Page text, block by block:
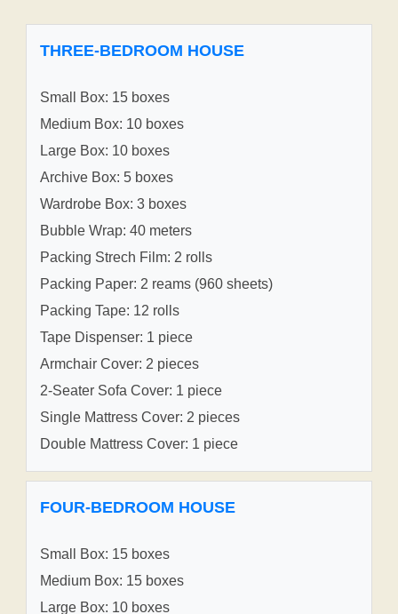
THREE-BEDROOM HOUSE
Small Box: 15 boxes
Medium Box: 10 boxes
Large Box: 10 boxes
Archive Box: 5 boxes
Wardrobe Box: 3 boxes
Bubble Wrap: 40 meters
Packing Strech Film: 2 rolls
Packing Paper: 2 reams (960 sheets)
Packing Tape: 12 rolls
Tape Dispenser: 1 piece
Armchair Cover: 2 pieces
2-Seater Sofa Cover: 1 piece
Single Mattress Cover: 2 pieces
Double Mattress Cover: 1 piece
FOUR-BEDROOM HOUSE
Small Box: 15 boxes
Medium Box: 15 boxes
Large Box: 10 boxes